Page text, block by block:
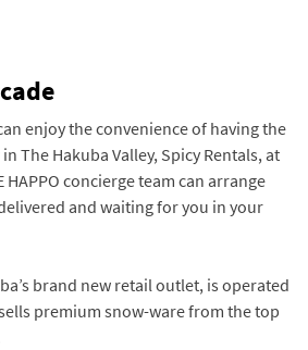
enjoy the convenience of having the
The Hakuba Valley, Spicy Rentals, at
concierge team can arrange
and waiting for you in your
brand new retail outlet, is operated
premium snow-ware from the top